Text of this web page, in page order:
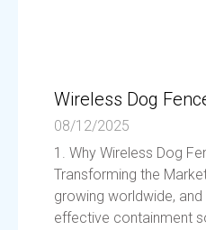
Wireless Dog
08/12/2025
1. Why Wireless Dog
Transforming the
growing worldwide,
effective containment